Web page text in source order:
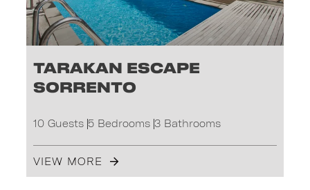
Tarakan Escape
Sorrento
10 Guests 5 Bedrooms 3 Bathrooms
VIEW MORE